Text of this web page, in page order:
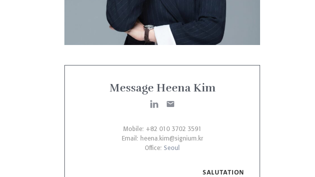
Message Heena Kim
Mobile: +82 010 3702 3591
Email: heena.kim@signium.kr
Office: Seoul
SALUTATION